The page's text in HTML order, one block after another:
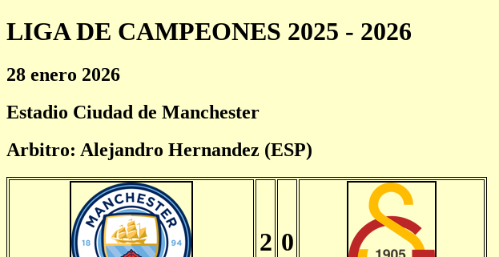
LIGA DE CAMPEONES 2025 - 2026
28 enero 2026
Estadio Ciudad de Manchester
Arbitro: Alejandro Hernandez (ESP)
2 0